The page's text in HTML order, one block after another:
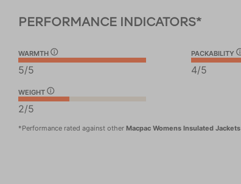
PERFORMANCE INDICATORS*
WARMTH
5/5
PACKABILITY
4/5
WEIGHT
2/5
*Performance rated against other Macpac Womens Insulated Jackets